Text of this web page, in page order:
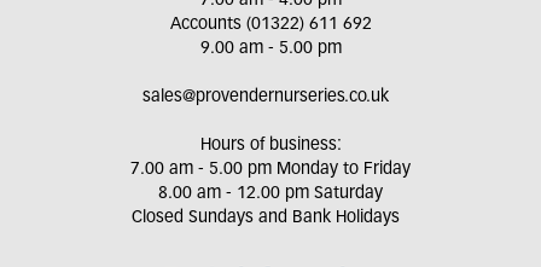
Accounts (01322) 611 692
9.00 am - 5.00 pm
sales@provendernurseries.co.uk
Hours of business:
7.00 am - 5.00 pm Monday to Friday
8.00 am - 12.00 pm Saturday
Closed Sundays and Bank Holidays